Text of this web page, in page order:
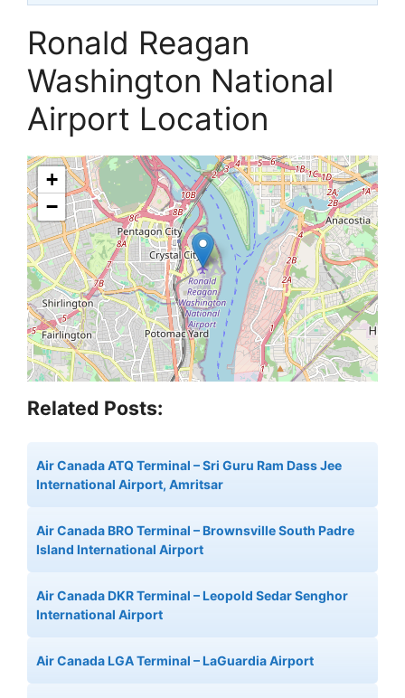
Ronald Reagan
Washington National
Airport Location
+
−
Related Posts:
Air Canada ATQ Terminal – Sri Guru Ram Dass Jee
International Airport, Amritsar
Air Canada BRO Terminal – Brownsville South Padre
Island International Airport
Air Canada DKR Terminal – Leopold Sedar Senghor
International Airport
Air Canada LGA Terminal – LaGuardia Airport